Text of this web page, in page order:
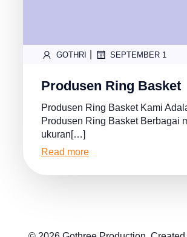
GOTHRI SEPTEMBER 1
Produsen Ring Basket
Produsen Ring Basket Kami
Produsen Ring Basket Berbagai
ukuran[…]
Read more